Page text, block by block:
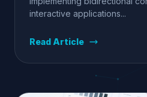
interactive applications...
Read Article